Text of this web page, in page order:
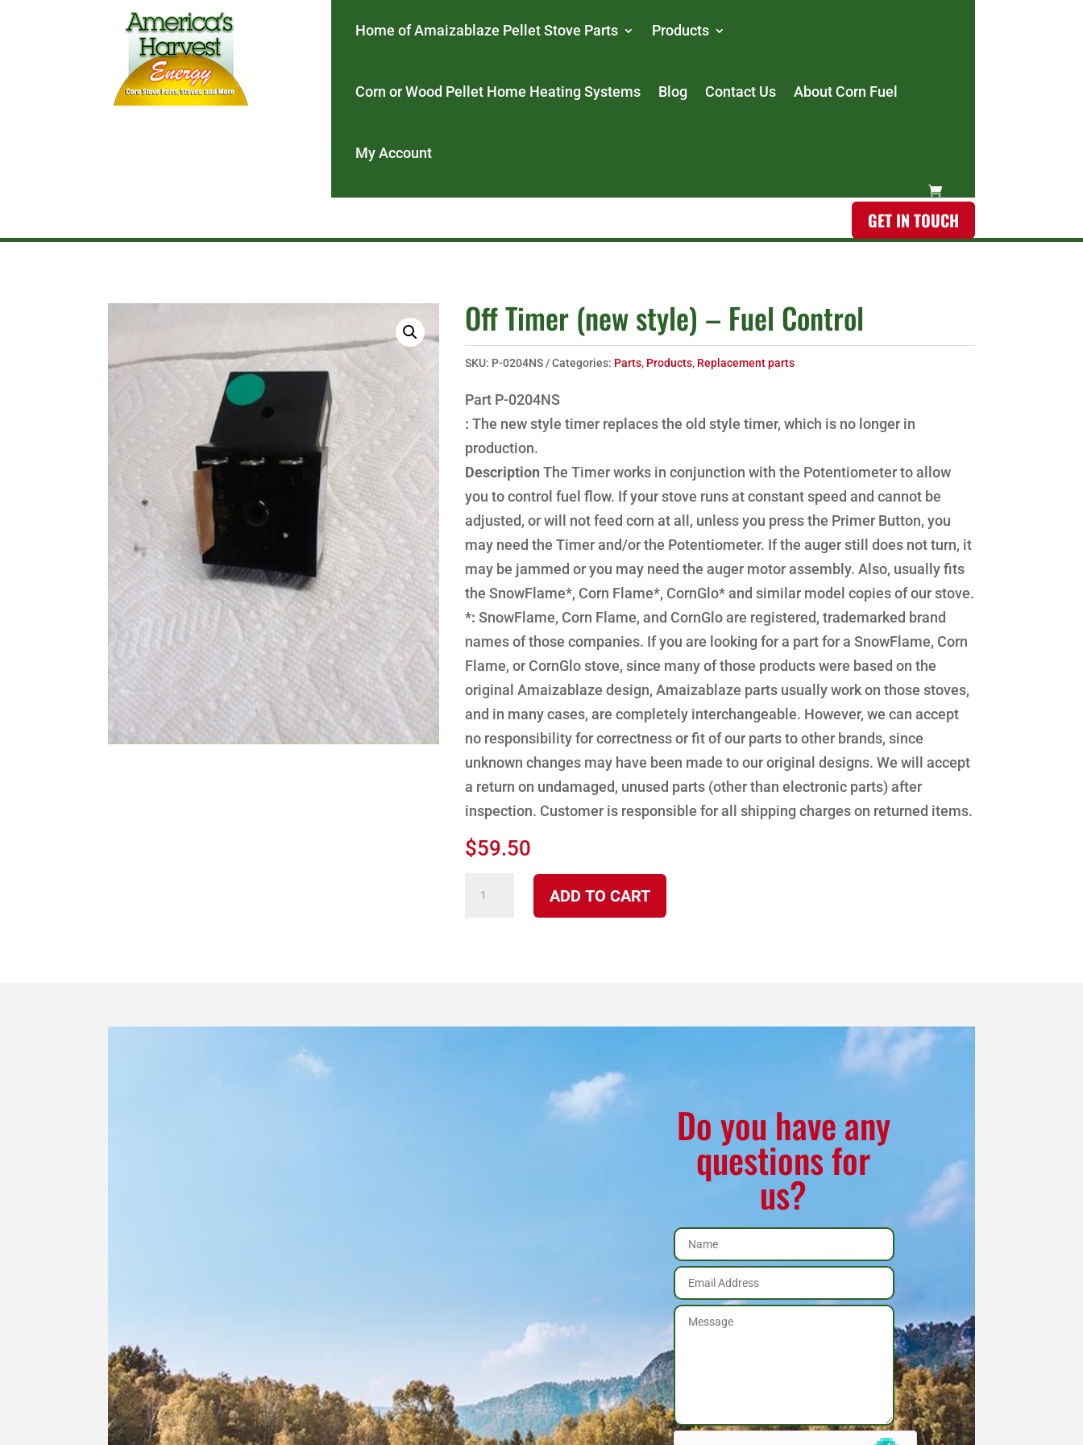
Home of Amaizablaze Pellet Stove Parts Products
Corn or Wood Pellet Home Heating Systems Blog Contact Us About Corn Fuel
My Account
GET IN TOUCH
Off Timer (new style) – Fuel Control
SKU: P-0204NS Categories: Parts, Products, Replacement parts
Part P-0204NS
: The new style timer replaces the old style timer, which is no longer in
production.
DescriptionThe Timer works in conjunction with the Potentiometer to allow
you to control fuel flow. If your stove runs at constant speed and cannot be
adjusted, or will not feed corn at all, unless you press the Primer Button, you
may need the Timer and/or the Potentiometer. If the auger still does not turn, it
may be jammed or you may need the auger motor assembly. Also, usually fits
the SnowFlame*, Corn Flame*, CornGlo* and similar model copies of our stove.
*: SnowFlame, Corn Flame, and CornGlo are registered, trademarked brand
names of those companies. If you are looking for a part for a SnowFlame, Corn
Flame, or CornGlo stove, since many of those products were based on the
original Amaizablaze design, Amaizablaze parts usually work on those stoves,
and in many cases, are completely interchangeable. However, we can accept
no responsibility for correctness or fit of our parts to other brands, since
unknown changes may have been made to our original designs. We will accept
a return on undamaged, unused parts (other than electronic parts) after
inspection. Customer is responsible for all shipping charges on returned items.
$59.50
Control
ADD TO CART
Do you have any
questions for
us?